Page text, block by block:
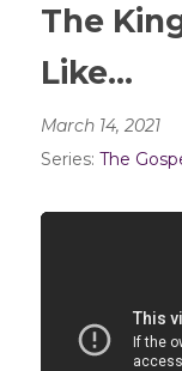
The
Like…
March 14, 2021
Series: The